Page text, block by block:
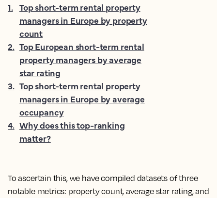
To ascertain this, we have compiled datasets of three
notable metrics: property count, average star rating, and
1. Top short-term rental property
managers in Europe by property
count
2. Top European short-term rental
property managers by average
star rating
3. Top short-term rental property
managers in Europe by average
occupancy
4. Why does this top-ranking
matter?